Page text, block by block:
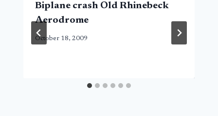
Biplane crash Old Rhinebeck
Aerodrome
October 18, 2009